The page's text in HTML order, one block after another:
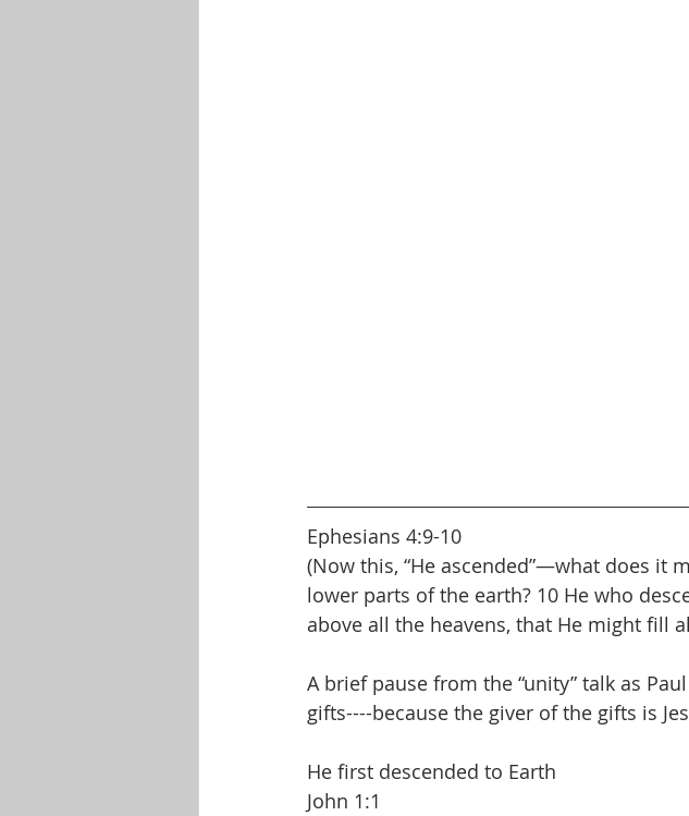
Ephesians 4:9-10
(Now this, “He ascended”—what does it
lower parts of the earth? 10 He who
above all the heavens, that He might fill
A brief pause from the “unity” talk as
gifts----because the giver of the gifts is
He first descended to Earth
John 1:1